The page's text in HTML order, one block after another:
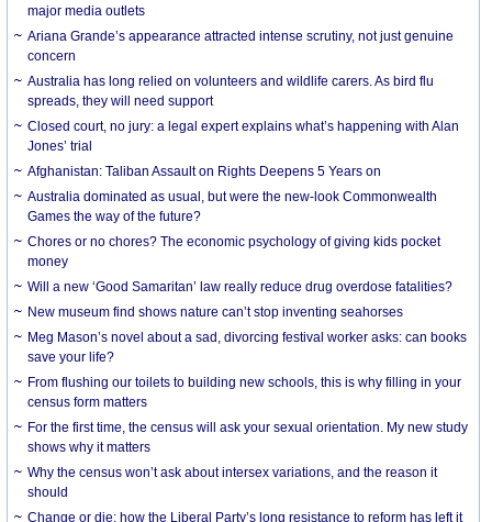
major media outlets
Ariana Grande’s appearance attracted intense scrutiny, not just genuine
concern
Australia has long relied on volunteers and wildlife carers. As bird flu
spreads, they will need support
Closed court, no jury: a legal expert explains what’s happening with Alan
Jones’ trial
Afghanistan: Taliban Assault on Rights Deepens 5 Years on
Australia dominated as usual, but were the new-look Commonwealth
Games the way of the future?
Chores or no chores? The economic psychology of giving kids pocket
money
Will a new ‘Good Samaritan’ law really reduce drug overdose fatalities?
New museum find shows nature can’t stop inventing seahorses
Meg Mason’s novel about a sad, divorcing festival worker asks: can books
save your life?
From flushing our toilets to building new schools, this is why filling in your
census form matters
For the first time, the census will ask your sexual orientation. My new study
shows why it matters
Why the census won’t ask about intersex variations, and the reason it
should
Change or die: how the Liberal Party’s long resistance to reform has left it